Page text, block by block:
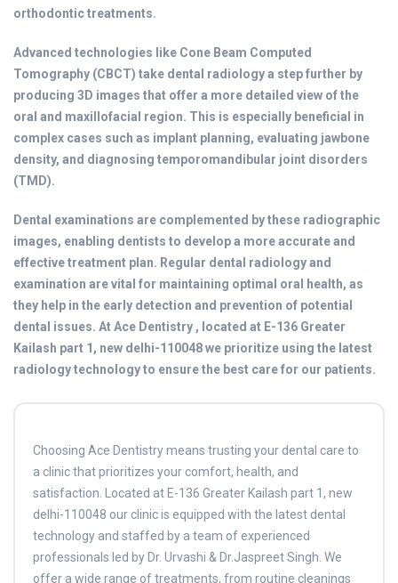
orthodontic treatments.
Advanced technologies like Cone Beam Computed
Tomography (CBCT) take dental radiology a step further by
producing 3D images that offer a more detailed view of the
oral and maxillofacial region. This is especially beneficial in
complex cases such as implant planning, evaluating jawbone
density, and diagnosing temporomandibular joint disorders
(TMD).
Dental examinations are complemented by these radiographic
images, enabling dentists to develop a more accurate and
effective treatment plan. Regular dental radiology and
examination are vital for maintaining optimal oral health, as
they help in the early detection and prevention of potential
dental issues. At Ace Dentistry , located at E-136 Greater
Kailash part 1, new delhi-110048 we prioritize using the latest
radiology technology to ensure the best care for our patients.
Choosing Ace Dentistry means trusting your dental care to
a clinic that prioritizes your comfort, health, and
satisfaction. Located at E-136 Greater Kailash part 1, new
delhi-110048 our clinic is equipped with the latest dental
technology and staffed by a team of experienced
professionals led by Dr. Urvashi & Dr.Jaspreet Singh. We
offer a wide range of treatments, from routine cleanings